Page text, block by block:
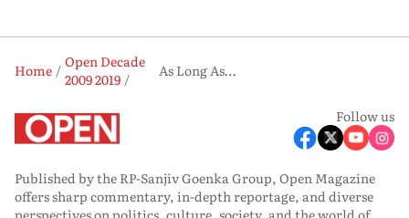
Home
Open Decade
2009 2019
As Long As…
Follow us
Published by the RP-Sanjiv Goenka Group, Open Magazine
offers sharp commentary, in-depth reportage, and diverse
perspectives on politics, culture, society, and the world of